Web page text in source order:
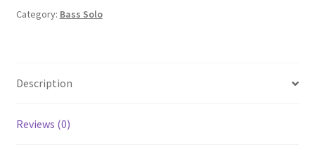
roses
Category: Bass Solo
Description
Reviews (0)